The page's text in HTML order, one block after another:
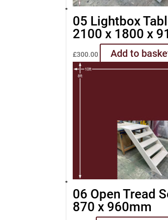
05 Lightbox
2100 x 1800 x
£300.00 Add to
06 Open Tread
870 x 960mm